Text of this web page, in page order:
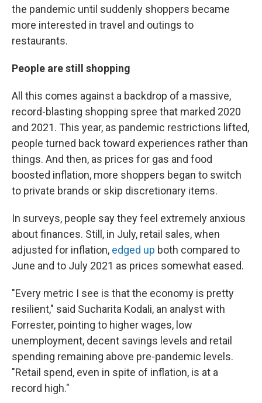
the pandemic until suddenly shoppers became
more interested in travel and outings to
restaurants.
People are still shopping
All this comes against a backdrop of a massive,
record-blasting shopping spree that marked 2020
and 2021. This year, as pandemic restrictions lifted,
people turned back toward experiences rather than
things. And then, as prices for gas and food
boosted inflation, more shoppers began to switch
to private brands or skip discretionary items.
In surveys, people say they feel extremely anxious
about finances. Still, in July, retail sales, when
adjusted for inflation, edged up both compared to
June and to July 2021 as prices somewhat eased.
"Every metric I see is that the economy is pretty
resilient," said Sucharita Kodali, an analyst with
Forrester, pointing to higher wages, low
unemployment, decent savings levels and retail
spending remaining above pre-pandemic levels.
"Retail spend, even in spite of inflation, is at a
record high."